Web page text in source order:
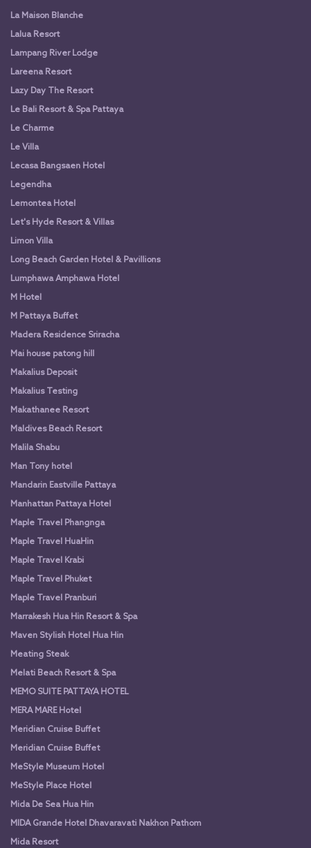
La Maison Blanche
Lalua Resort
Lampang River Lodge
Lareena Resort
Lazy Day The Resort
Le Bali Resort & Spa Pattaya
Le Charme
Le Villa
Lecasa Bangsaen Hotel
Legendha
Lemontea Hotel
Let's Hyde Resort & Villas
Limon Villa
Long Beach Garden Hotel & Pavillions
Lumphawa Amphawa Hotel
M Hotel
M Pattaya Buffet
Madera Residence Sriracha
Mai house patong hill
Makalius Deposit
Makalius Testing
Makathanee Resort
Maldives Beach Resort
Malila Shabu
Man Tony hotel
Mandarin Eastville Pattaya
Manhattan Pattaya Hotel
Maple Travel Phangnga
Maple Travel HuaHin
Maple Travel Krabi
Maple Travel Phuket
Maple Travel Pranburi
Marrakesh Hua Hin Resort & Spa
Maven Stylish Hotel Hua Hin
Meating Steak
Melati Beach Resort & Spa
MEMO SUITE PATTAYA HOTEL
MERA MARE Hotel
Meridian Cruise Buffet
Meridian Cruise Buffet
MeStyle Museum Hotel
MeStyle Place Hotel
Mida De Sea Hua Hin
MIDA Grande Hotel Dhavaravati Nakhon Pathom
Mida Resort